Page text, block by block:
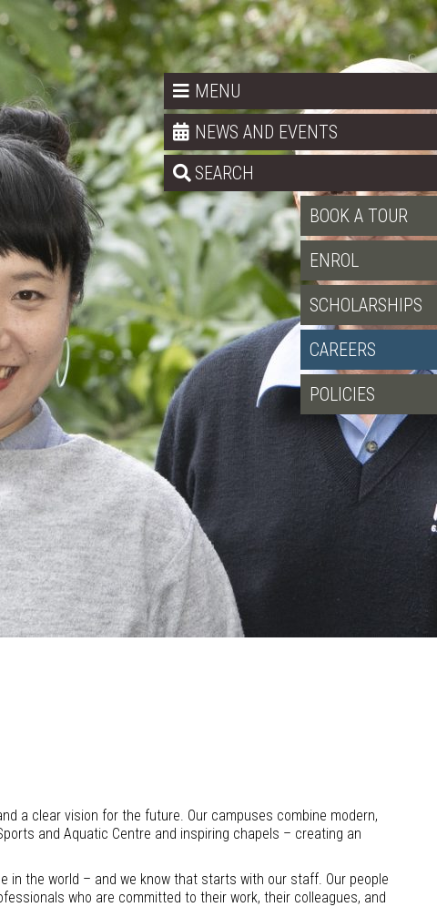
MENU
NEWS AND EVENTS
SEARCH
BOOK A TOUR
ENROL
SCHOLARSHIPS
CAREERS
POLICIES
a clear vision for the future. Our campuses combine modern,
and Aquatic Centre and inspiring chapels – creating an
in the world – and we know that starts with our staff. Our people
who are committed to their work, their colleagues, and